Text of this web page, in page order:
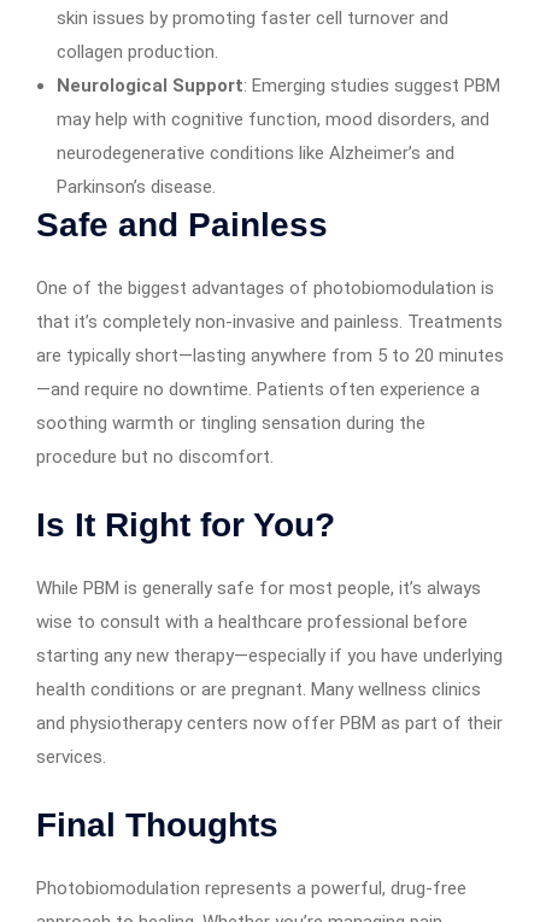
skin issues by promoting faster cell turnover and
collagen production.
Neurological Support: Emerging studies suggest PBM
may help with cognitive function, mood disorders, and
neurodegenerative conditions like Alzheimer’s and
Parkinson’s disease.
Safe and Painless
One of the biggest advantages of photobiomodulation is
that it’s completely non-invasive and painless. Treatments
are typically short—lasting anywhere from 5 to 20 minutes
—and require no downtime. Patients often experience a
soothing warmth or tingling sensation during the
procedure but no discomfort.
Is It Right for You?
While PBM is generally safe for most people, it’s always
wise to consult with a healthcare professional before
starting any new therapy—especially if you have underlying
health conditions or are pregnant. Many wellness clinics
and physiotherapy centers now offer PBM as part of their
services.
Final Thoughts
Photobiomodulation represents a powerful, drug-free